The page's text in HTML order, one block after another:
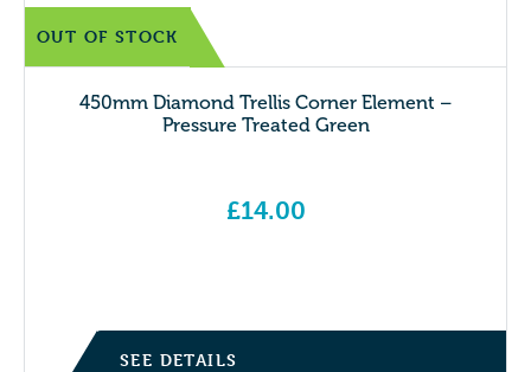
OUT OF STOCK
450mm Diamond Trellis Corner Element –
Pressure Treated Green
£14.00
SEE DETAILS